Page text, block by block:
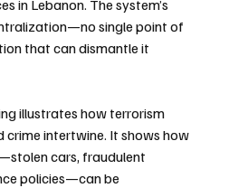
in Lebanon. The system’s
single point of
that can dismantle it
illustrates how terrorism
crime intertwine. It shows how
cars, fraudulent
policies—can be